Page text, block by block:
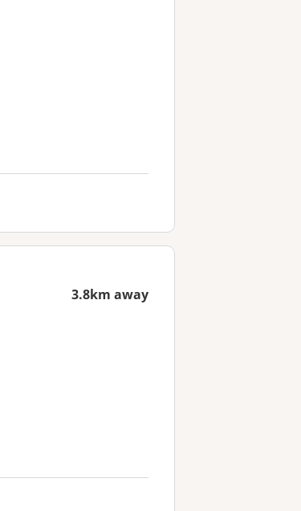
3.8km away